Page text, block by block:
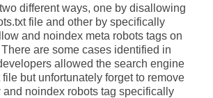
different ways, one by disallowing
file and other by specifically
and noindex meta robots tags on
are some cases identified in
allowed the search engine
file but unfortunately forget to remove
and noindex robots tag specifically